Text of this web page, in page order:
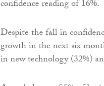
confidence reading of 16%.
Despite the fall in
growth in the next six
in new technology (32%)